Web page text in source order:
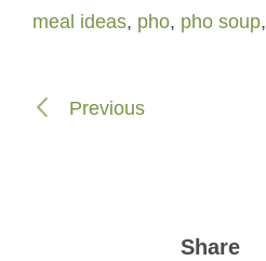
meal ideas, pho, pho soup,
Previous
Share